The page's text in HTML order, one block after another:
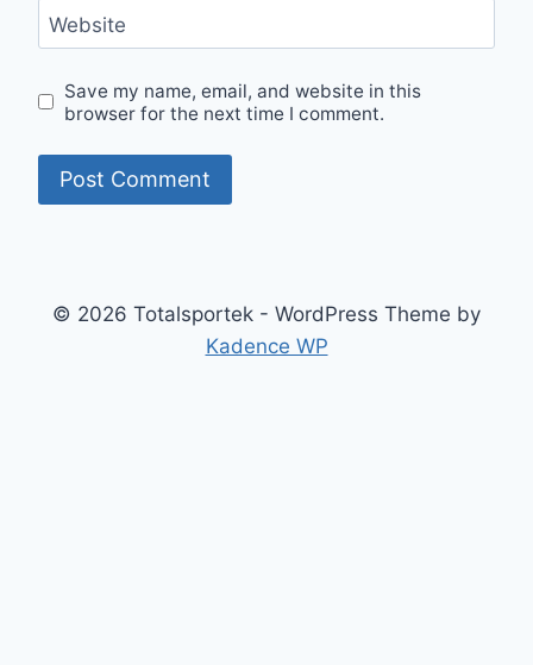
Website
Save my name, email, and website in this
browser for the next time I comment.
© 2026 Totalsportek - WordPress Theme by
Kadence WP